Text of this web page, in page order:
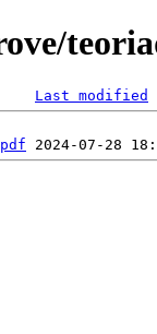
Last modified